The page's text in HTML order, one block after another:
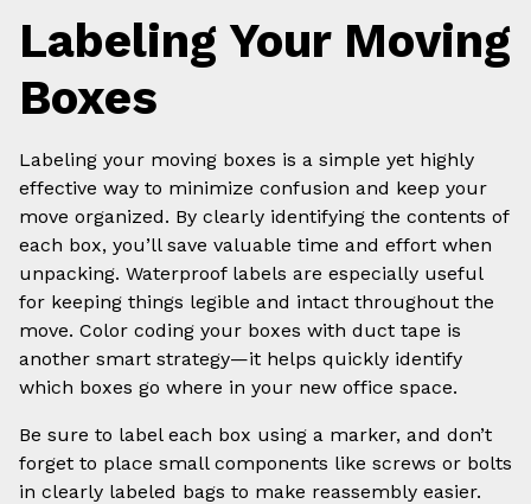
Labeling Your Moving
Boxes
Labeling your moving boxes is a simple yet highly
effective way to minimize confusion and keep your
move organized. By clearly identifying the contents of
each box, you’ll save valuable time and effort when
unpacking. Waterproof labels are especially useful
for keeping things legible and intact throughout the
move. Color coding your boxes with duct tape is
another smart strategy—it helps quickly identify
which boxes go where in your new office space.
Be sure to label each box using a marker, and don’t
forget to place small components like screws or bolts
in clearly labeled bags to make reassembly easier.